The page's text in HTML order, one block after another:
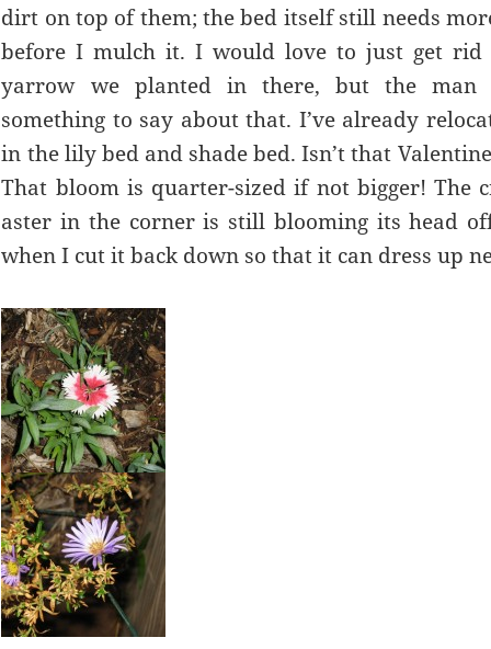
dirt on top of them; the bed itself still needs
before I mulch it. I would love to just get rid
yarrow we planted in there, but the man
something to say about that. I’ve already
in the lily bed and shade bed. Isn’t that
That bloom is quarter-sized if not bigger! The
aster in the corner is still blooming its head
when I cut it back down so that it can dress up